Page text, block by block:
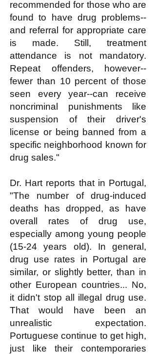
recommended for those who are
found to have drug problems--
and referral for appropriate care
is made. Still, treatment
attendance is not mandatory.
Repeat offenders, however--
fewer than 10 percent of those
seen every year--can receive
noncriminal punishments like
suspension of their driver's
license or being banned from a
specific neighborhood known for
drug sales."
Dr. Hart reports that in Portugal,
"The number of drug-induced
deaths has dropped, as have
overall rates of drug use,
especially among young people
(15-24 years old). In general,
drug use rates in Portugal are
similar, or slightly better, than in
other European countries... No,
it didn't stop all illegal drug use.
That would have been an
unrealistic expectation.
Portuguese continue to get high,
just like their contemporaries